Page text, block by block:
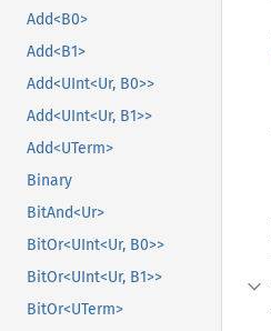
Add<B0>
Add<B1>
Add<UInt<Ur, B0>>
Add<UInt<Ur, B1>>
Add<UTerm>
Binary
BitAnd<Ur>
BitOr<UInt<Ur, B0>>
BitOr<UInt<Ur, B1>>
BitOr<UTerm>